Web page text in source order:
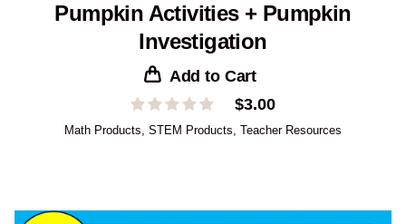
Pumpkin Activities + Pumpkin
Investigation
Add to Cart
$3.00
Math Products, STEM Products, Teacher Resources